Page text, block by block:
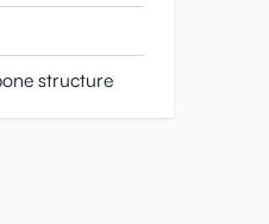
of the skin still
structure